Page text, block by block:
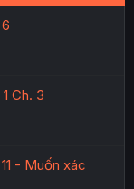
Ch. 3
- Muốn xác